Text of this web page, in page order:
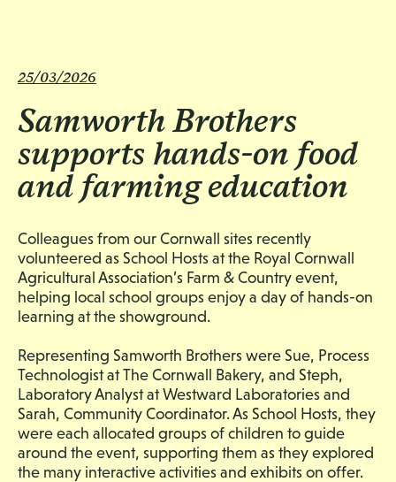
25/03/2026
Samworth Brothers
supports hands-on food
and farming education
Colleagues from our Cornwall sites recently
volunteered as School Hosts at the Royal Cornwall
Agricultural Association’s Farm & Country event,
helping local school groups enjoy a day of hands-on
learning at the showground.
Representing Samworth Brothers were Sue, Process
Technologist at The Cornwall Bakery, and Steph,
Laboratory Analyst at Westward Laboratories and
Sarah, Community Coordinator. As School Hosts, they
were each allocated groups of children to guide
around the event, supporting them as they explored
the many interactive activities and exhibits on offer.